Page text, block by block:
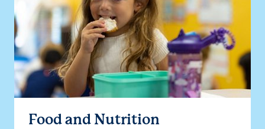
Food and Nutrition